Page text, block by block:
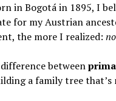
in Bogotá in 1895, I
for my Austrian
the more I realized:
between
a family tree